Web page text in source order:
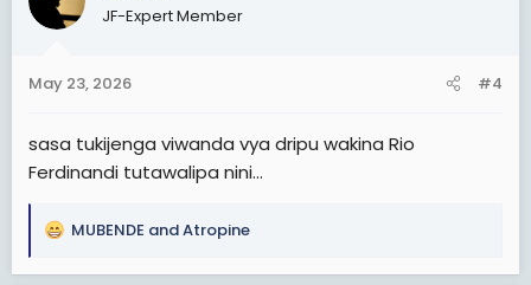
i
s
JF-Expert Member
May 23, 2026 #4
sasa tukijenga viwanda vya dripu wakina Rio
Ferdinandi tutawalipa nini...
R
MUBENDE andAtropine